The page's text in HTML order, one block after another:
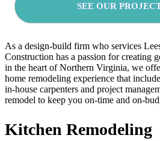
SEE OUR
As a design-build firm who services
Construction has a passion for creating
in the heart of Northern Virginia, we
home remodeling experience that
in-house carpenters and project
remodel to keep you on-time and on-
Kitchen Remodeling